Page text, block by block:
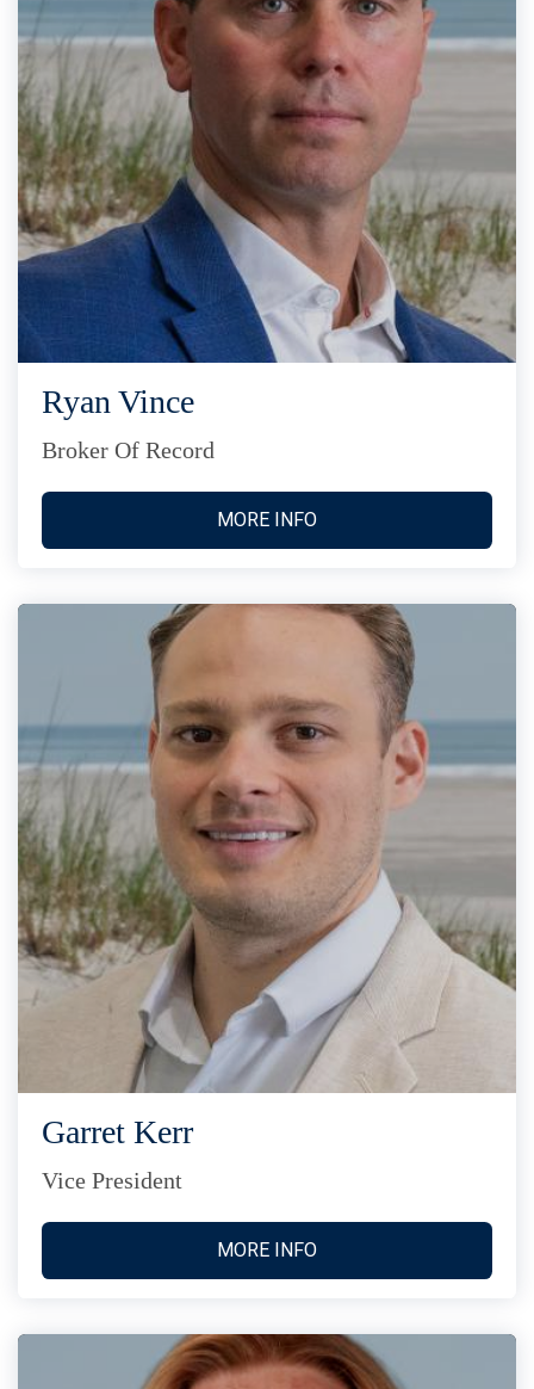
Ryan Vince
Broker Of Record
MORE INFO
Garret Kerr
Vice President
MORE INFO